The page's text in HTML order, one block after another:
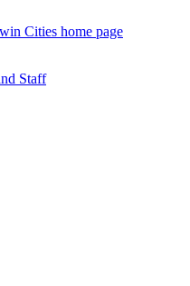
Cities home page
Staff